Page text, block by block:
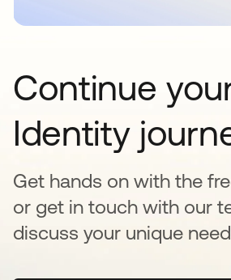
Continue
Identity
Get hands on with the
or get in touch with our
discuss your unique